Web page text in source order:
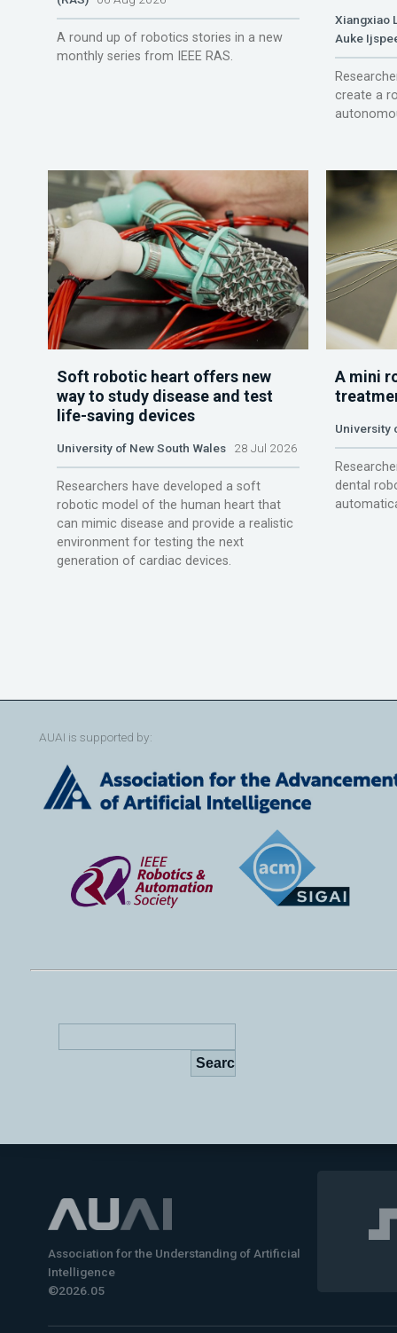
A round up of robotics stories in a new
monthly series from IEEE RAS.
Xiangxiao
Auke
create a
Soft robotic heart offers new
way to study disease and test
life-saving devices
University of New South Wales28 Jul 2026
Researchers have developed a soft
robotic model of the human heart that
can mimic disease and provide a realistic
environment for testing the next
generation of cardiac devices.
A mini
University
dental
AUAI is supported by:
Association for the Understanding of Artificial
Intelligence
©2026.05